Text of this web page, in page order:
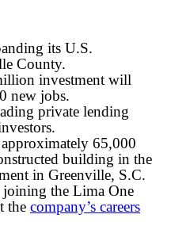
its U.S.
County.
investment will
new jobs.
private lending
65,000
building in the
in Greenville, S.C.
the Lima One
the company’s careers